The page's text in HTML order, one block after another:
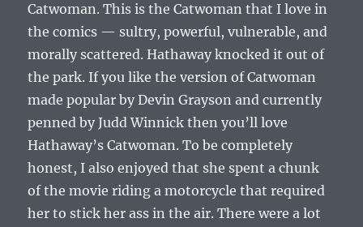
Catwoman. This is the Catwoman that I love in
the comics — sultry, powerful, vulnerable, and
morally scattered. Hathaway knocked it out of
the park. If you like the version of Catwoman
made popular by Devin Grayson and currently
penned by Judd Winnick then you’ll love
Hathaway’s Catwoman. To be completely
honest, I also enjoyed that she spent a chunk
of the movie riding a motorcycle that required
her to stick her ass in the air. There were a lot